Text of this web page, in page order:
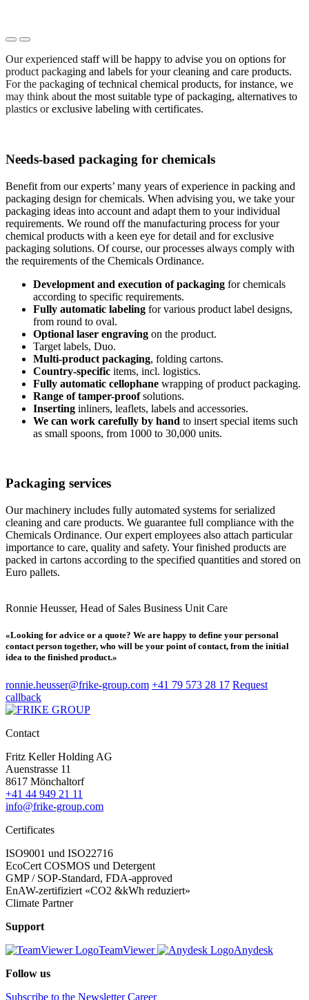
Our experienced staff will be happy to advise you on options for
product packaging and labels for your cleaning and care products.
For the packaging of technical chemical products, for instance, we
may think about the most suitable type of packaging, alternatives to
plastics or exclusive labeling with certificates.
Needs-based packaging for chemicals
Benefit from our experts’ many years of experience in packing and
packaging design for chemicals. When advising you, we take your
packaging ideas into account and adapt them to your individual
requirements. We round off the manufacturing process for your
chemical products with a keen eye for detail and for exclusive
packaging solutions. Of course, our processes always comply with
the requirements of the Chemicals Ordinance.
Development and execution of packaging for chemicals
according to specific requirements.
Fully automatic labeling for various product label designs,
from round to oval.
Optional laser engraving on the product.
Target labels, Duo.
Multi-product packaging, folding cartons.
Country-specific items, incl. logistics.
Fully automatic cellophane wrapping of product packaging.
Range of tamper-proofsolutions.
Inserting inliners, leaflets, labels and accessories.
We can work carefully by hand to insert special items such
as small spoons, from 1000 to 30,000 units.
Packaging services
Our machinery includes fully automated systems for serialized
cleaning and care products. We guarantee full compliance with the
Chemicals Ordinance. Our expert employees also attach particular
importance to care, quality and safety. Your finished products are
packed in cartons according to the specified quantities and stored on
Euro pallets.
Ronnie Heusser, Head of Sales Business Unit Care
«Looking for advice or a quote? We are happy to define your personal
contact person together, who will be your point of contact, from the initial
idea to the finished product.»
ronnie.heusser@frike-group.com +41 79 573 28 17 Request
callback
Contact
Fritz Keller Holding AG
Auenstrasse 11
8617 Mönchaltorf
+41 44 949 21 11
info@frike-group.com
Certificates
ISO9001 und ISO22716
EcoCert COSMOS und Detergent
GMP / SOP-Standard, FDA-approved
EnAW-zertifiziert «CO2 &kWh reduziert»
Climate Partner
Support
TeamViewer
Anydesk
Follow us
Subscribe to the Newsletter Career